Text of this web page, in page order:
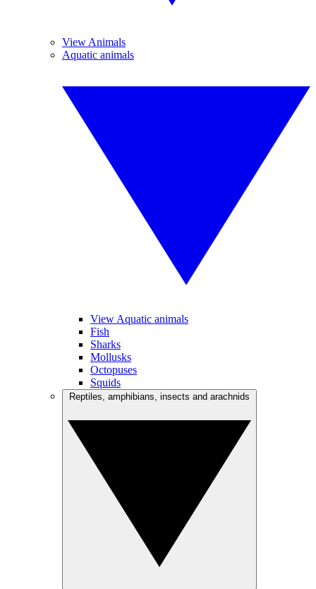
View Animals
Aquatic animals
View Aquatic animals
Fish
Sharks
Mollusks
Octopuses
Squids